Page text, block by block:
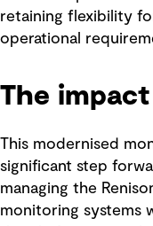
retaining flexibility
operational
The impact
This modernised
significant step
managing the
monitoring systems